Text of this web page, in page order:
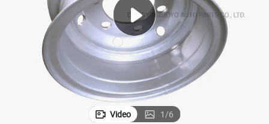
weight loss capsule
basketball shoe
Video 1/6